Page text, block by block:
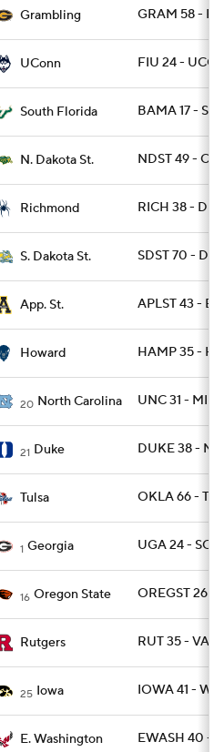
Grambling GRAM 58 -
UConn FIU 24 -
South Florida BAMA 17 -
N. Dakota St. NDST 49 -
Richmond RICH 38 -
S. Dakota St. SDST 70 -
App. St. APLST 43 -
Howard HAMP 35 -
20 North Carolina UNC 31 -
21 Duke DUKE 38 -
Tulsa OKLA 66 -
1 Georgia UGA 24 - SC
16 Oregon State OREGST 26 -
Rutgers RUT 35 -
25 Iowa IOWA 41 -
E. Washington EWASH 40 -